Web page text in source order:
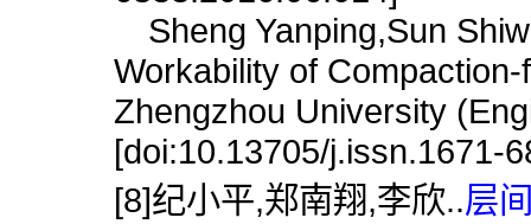
Sheng Yanping,Sun
Workability of
Zhengzhou University
[doi:10.13705/j.issn.1671-
[8]纪小平,郑南翔,李欣..层